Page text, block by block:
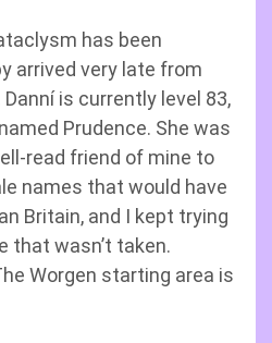
has been
arrived very late from
is currently level 83,
Prudence. She was
read friend of mine to
names that would have
Britain, and I kept trying
that wasn’t taken.
Worgen starting area is